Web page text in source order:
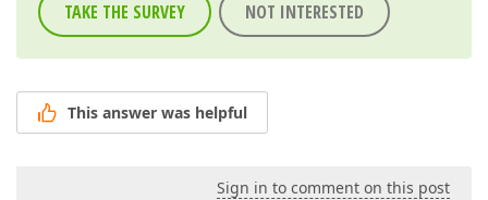
TAKE THE SURVEY NOT INTERESTED
This answer was helpful
Sign in to comment on this post